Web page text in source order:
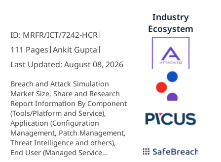
ID: MRFR/ICT/7242-HCR
111 Pages Ankit Gupta
Last Updated: August 08, 2026
Breach and Attack Simulation
Market Size, Share and Research
Report Information By Component
(Tools/Platform and Service),
Application (Configuration
Management, Patch Management,
Threat Intelligence and others),
End User (Managed Service
Industry
Ecosystem